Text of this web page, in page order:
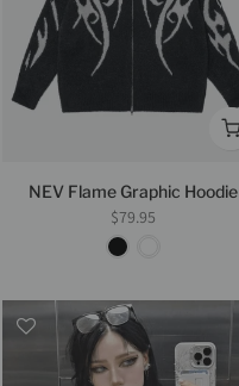
NEV Flame Graphic Hoodie
$79.95